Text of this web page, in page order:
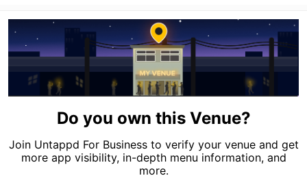
Do you own this Venue?
Join Untappd For Business to verify your venue and get
more app visibility, in-depth menu information, and
more.